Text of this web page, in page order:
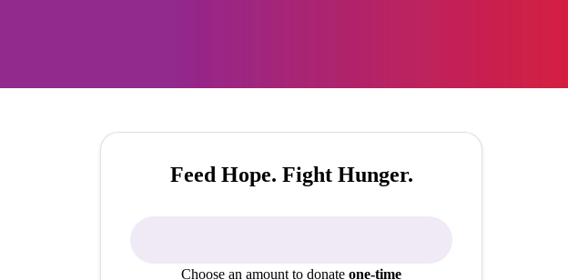
Feed Hope. Fight Hunger.
Choose an amount to donate one-time